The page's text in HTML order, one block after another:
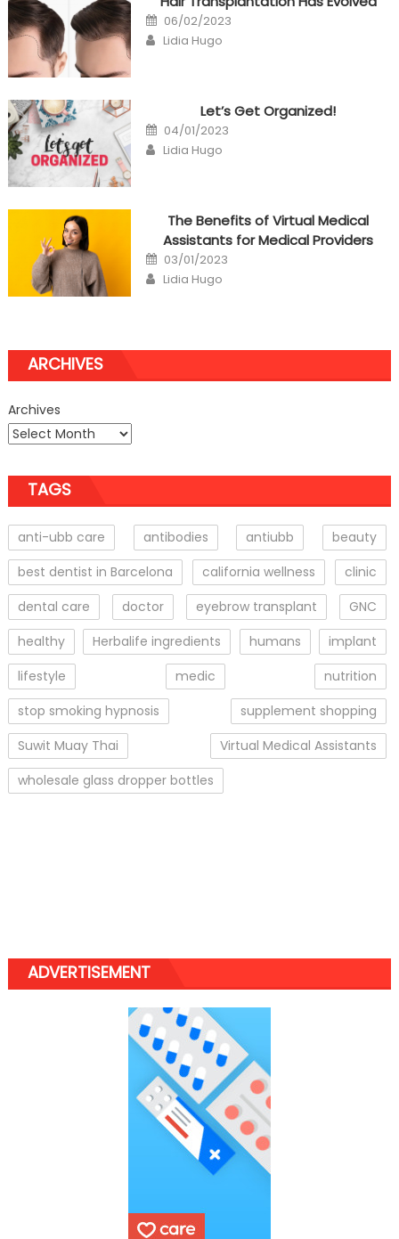
Posted
on
06/02/2023
Author
Lidia Hugo
Let’s Get Organized!
Posted
on
04/01/2023
Author
Lidia Hugo
The Benefits of Virtual Medical
Assistants for Medical Providers
Posted
on
03/01/2023
Author
Lidia Hugo
ARCHIVES
Archives
TAGS
anti-ubb care antibodies antiubb
beauty
best dentist in Barcelona
california wellness
clinic
dental care
doctor eyebrow transplant
GNC
healthy
Herbalife ingredients humans
implant
lifestyle
medic
nutrition
stop smoking hypnosis
supplement shopping
Suwit Muay Thai
Virtual Medical Assistants
wholesale glass dropper bottles
ADVERTISEMENT